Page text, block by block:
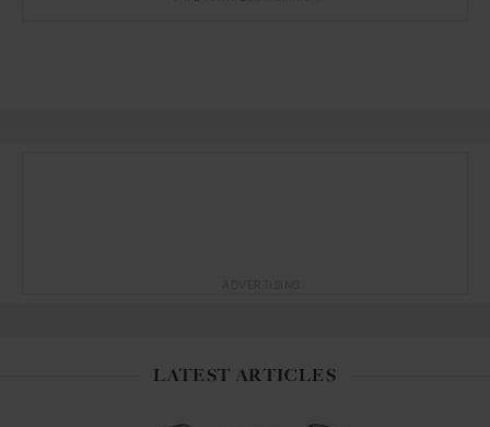
LATEST ARTICLES